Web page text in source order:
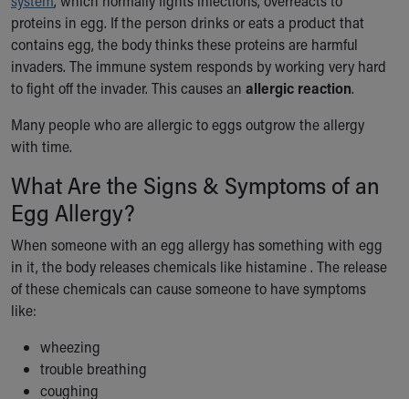
Ronald McDonald House Care Mobile
Health Centers
Symptom Checker
Financial Services
Price Estimates
Family Supports
Sports Health Services Provider for Akron Zips
Find a Pediatrics Location
Find a Pediatrician
MyChart
Make an Appointment
Breastfeeding Medicine
Child Passenger Safety
Safe Sleep
About Akron Children's Pediatrics
Who We Are
proteins in egg. If the person drinks or eats a product that
contains egg, the body thinks these proteins are harmful
invaders. The immune system responds by working very hard
to fight off the invader. This causes an allergic reaction.
Many people who are allergic to eggs outgrow the allergy
with time.
What Are the Signs & Symptoms of an
Egg Allergy?
When someone with an egg allergy has something with egg
in it, the body releases chemicals like histamine . The release
of these chemicals can cause someone to have symptoms
like:
wheezing
trouble breathing
coughing